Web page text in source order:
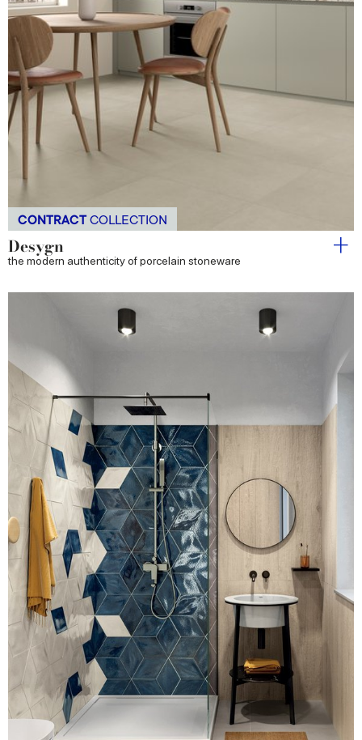
CONTRACT COLLECTION
Desygn
the modern authenticity of porcelain stoneware